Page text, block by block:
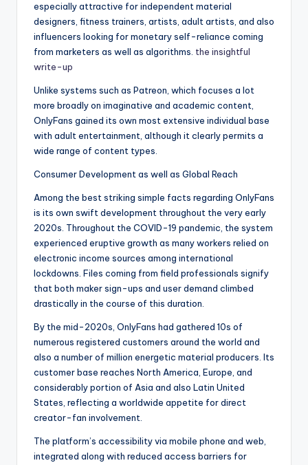
especially attractive for independent material
designers, fitness trainers, artists, adult artists, and also
influencers looking for monetary self-reliance coming
from marketers as well as algorithms. the insightful
write-up
Unlike systems such as Patreon, which focuses a lot
more broadly on imaginative and academic content,
OnlyFans gained its own most extensive individual base
with adult entertainment, although it clearly permits a
wide range of content types.
Consumer Development as well as Global Reach
Among the best striking simple facts regarding OnlyFans
is its own swift development throughout the very early
2020s. Throughout the COVID-19 pandemic, the system
experienced eruptive growth as many workers relied on
electronic income sources among international
lockdowns. Files coming from field professionals signify
that both maker sign-ups and user demand climbed
drastically in the course of this duration.
By the mid-2020s, OnlyFans had gathered 10s of
numerous registered customers around the world and
also a number of million energetic material producers. Its
customer base reaches North America, Europe, and
considerably portion of Asia and also Latin United
States, reflecting a worldwide appetite for direct
creator-fan involvement.
The platform’s accessibility via mobile phone and web,
integrated along with reduced access barriers for